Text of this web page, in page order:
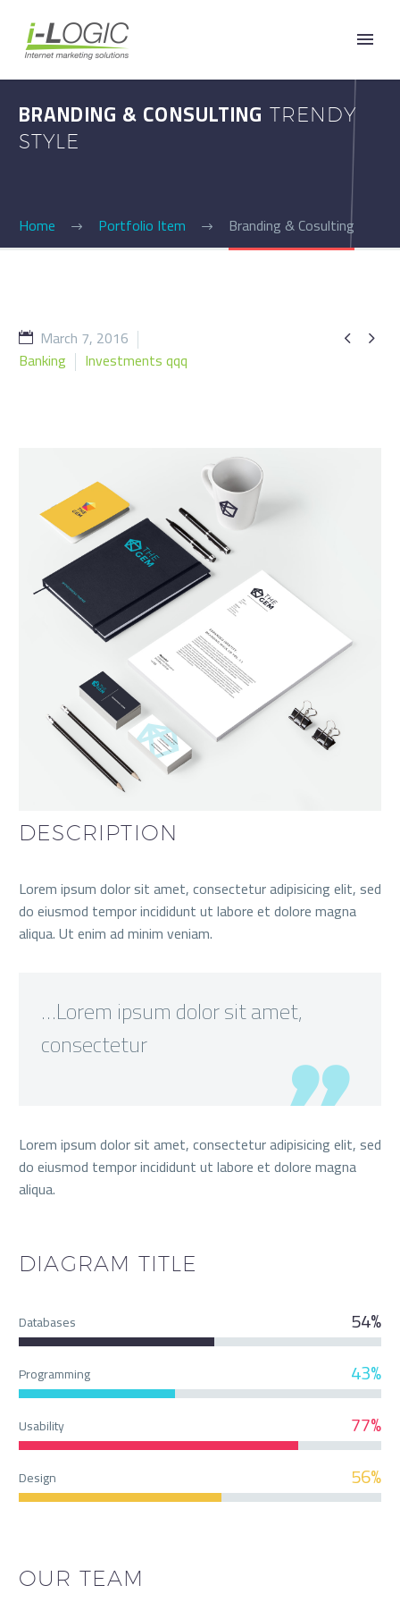
BRANDING & CONSULTING TRENDY
STYLE
Home Portfolio Item Branding & Cosulting
 
March 7, 2016
Banking
Investments qqq
DESCRIPTION
Lorem ipsum dolor sit amet, consectetur adipisicing elit, sed
do eiusmod tempor incididunt ut labore et dolore magna
aliqua. Ut enim ad minim veniam.
…Lorem ipsum dolor sit amet,
consectetur
Lorem ipsum dolor sit amet, consectetur adipisicing elit, sed
do eiusmod tempor incididunt ut labore et dolore magna
aliqua.
DIAGRAM TITLE
Databases 54%
Programming 43%
Usability 77%
Design 56%
OUR TEAM